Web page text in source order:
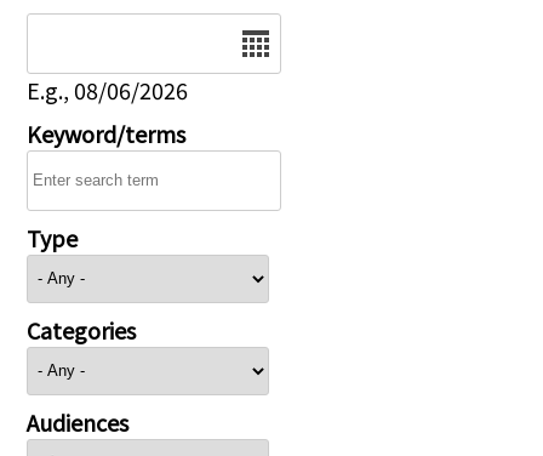
E.g., 08/06/2026
Keyword/terms
Type
Categories
Audiences